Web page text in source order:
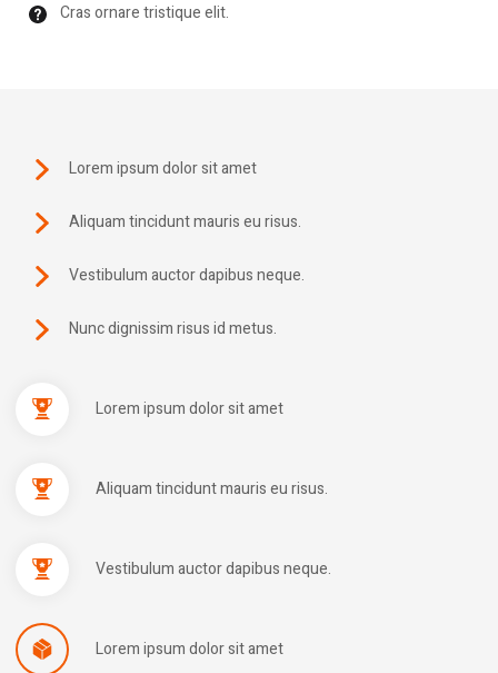
Cras ornare tristique elit.
Lorem ipsum dolor sit amet
Aliquam tincidunt mauris eu risus.
Vestibulum auctor dapibus neque.
Nunc dignissim risus id metus.
Lorem ipsum dolor sit amet
Aliquam tincidunt mauris eu risus.
Vestibulum auctor dapibus neque.
Lorem ipsum dolor sit amet